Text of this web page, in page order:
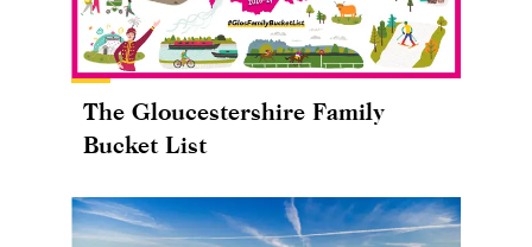
The Gloucestershire Family
Bucket List